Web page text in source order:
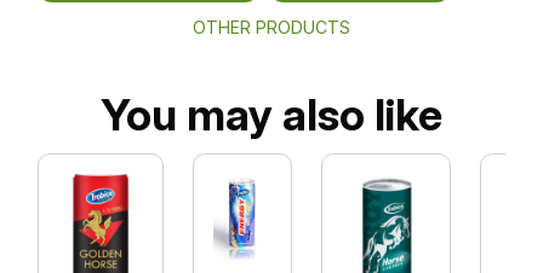
OTHER PRODUCTS
You may also like